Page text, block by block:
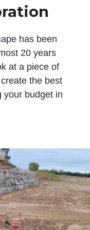
has been
20 years
at a piece of
the best
your budget in